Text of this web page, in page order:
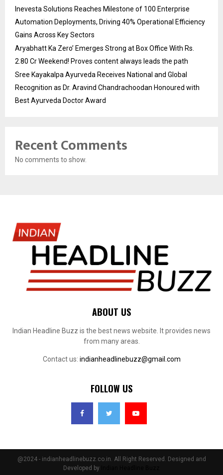
Inevesta Solutions Reaches Milestone of 100 Enterprise
Automation Deployments, Driving 40% Operational Efficiency
Gains Across Key Sectors
Aryabhatt Ka Zero’ Emerges Strong at Box Office With Rs.
2.80 Cr Weekend! Proves content always leads the path
Sree Kayakalpa Ayurveda Receives National and Global
Recognition as Dr. Aravind Chandrachoodan Honoured with
Best Ayurveda Doctor Award
Recent Comments
No comments to show.
ABOUT US
Indian Headline Buzz is the best news website. It provides news
from many areas.
Contact us: indianheadlinebuzz@gmail.com
FOLLOW US
@2024 - indianheadlinebuzz.co.in. All Right Reserved. Designed and
Developed by